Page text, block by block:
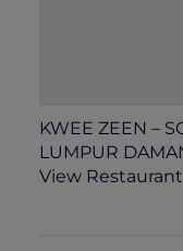
KWEE ZEEN –
LUMPUR
View Restaurant